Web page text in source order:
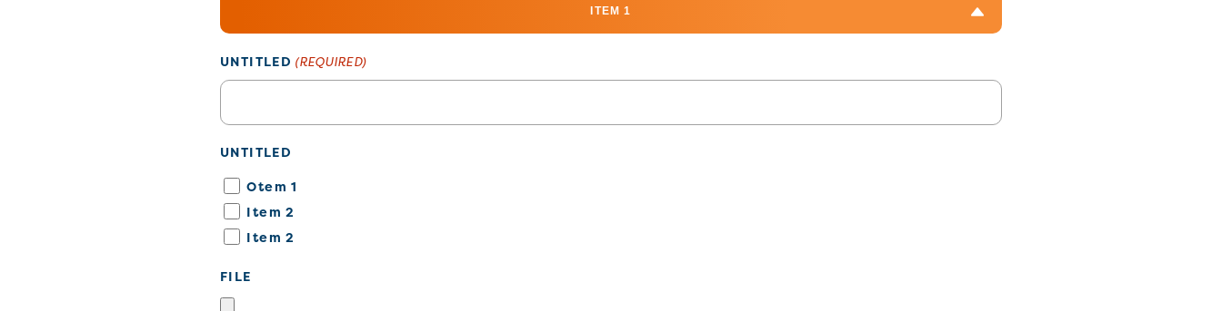
ITEM 1
UNTITLED (REQUIRED)
UNTITLED
Otem 1
Item 2
Item 2
FILE